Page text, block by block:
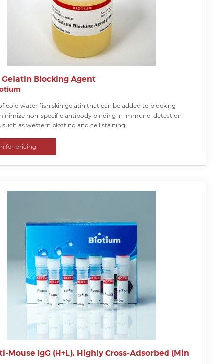
Gelatin Blocking Agent
cold water fish skin gelatin that can be added to blocking
non-specific antibody binding in immuno-detection
such as western blotting and cell staining.
for pricing
Mouse IgG (H+L), Highly Cross-Adsorbed (Min